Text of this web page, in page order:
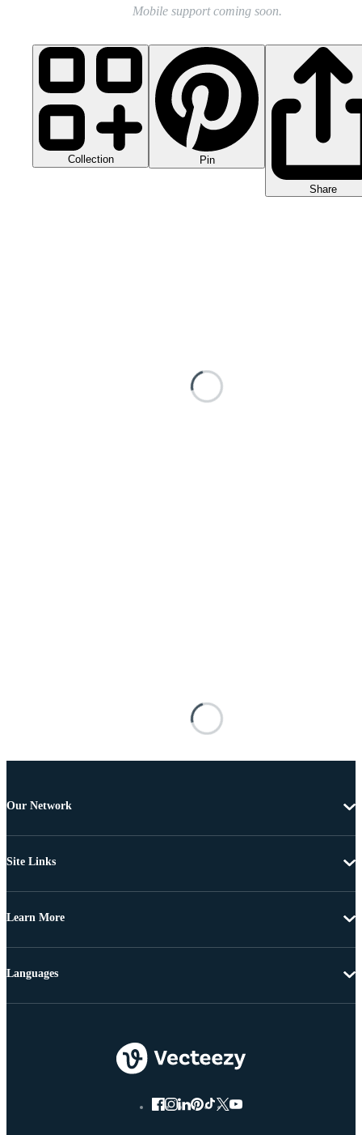
Mobile support coming soon.
Collection Pin
Share
Our Network
Site Links
Learn More
Languages